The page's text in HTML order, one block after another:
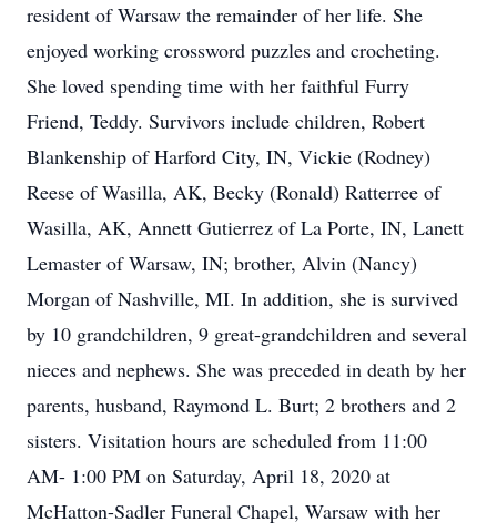
resident of Warsaw the remainder of her life. She
enjoyed working crossword puzzles and crocheting.
She loved spending time with her faithful Furry
Friend, Teddy. Survivors include children, Robert
Blankenship of Harford City, IN, Vickie (Rodney)
Reese of Wasilla, AK, Becky (Ronald) Ratterree of
Wasilla, AK, Annett Gutierrez of La Porte, IN, Lanett
Lemaster of Warsaw, IN; brother, Alvin (Nancy)
Morgan of Nashville, MI. In addition, she is survived
by 10 grandchildren, 9 great-grandchildren and several
nieces and nephews. She was preceded in death by her
parents, husband, Raymond L. Burt; 2 brothers and 2
sisters. Visitation hours are scheduled from 11:00
AM- 1:00 PM on Saturday, April 18, 2020 at
McHatton-Sadler Funeral Chapel, Warsaw with her